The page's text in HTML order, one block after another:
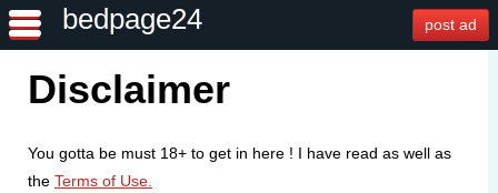
bedpage24 post ad
Disclaimer
You gotta be must 18+ to get in here ! I have read as well as
the Terms of Use.